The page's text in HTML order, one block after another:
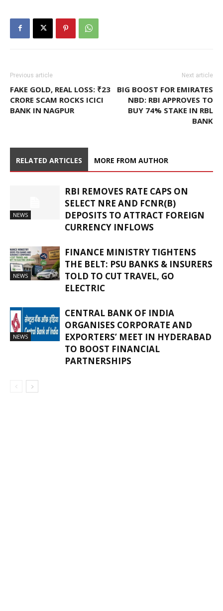
Previous article
FAKE GOLD, REAL LOSS: ₹23
CRORE SCAM ROCKS ICICI
BANK IN NAGPUR
Next article
BIG BOOST FOR EMIRATES
NBD: RBI APPROVES TO
BUY 74% STAKE IN RBL
BANK
RELATED ARTICLES MORE FROM AUTHOR
NEWS
RBI REMOVES RATE CAPS ON
SELECT NRE AND FCNR(B)
DEPOSITS TO ATTRACT FOREIGN
CURRENCY INFLOWS
NEWS
FINANCE MINISTRY TIGHTENS
THE BELT: PSU BANKS & INSURERS
TOLD TO CUT TRAVEL, GO
ELECTRIC
NEWS
CENTRAL BANK OF INDIA
ORGANISES CORPORATE AND
EXPORTERS’ MEET IN HYDERABAD
TO BOOST FINANCIAL
PARTNERSHIPS